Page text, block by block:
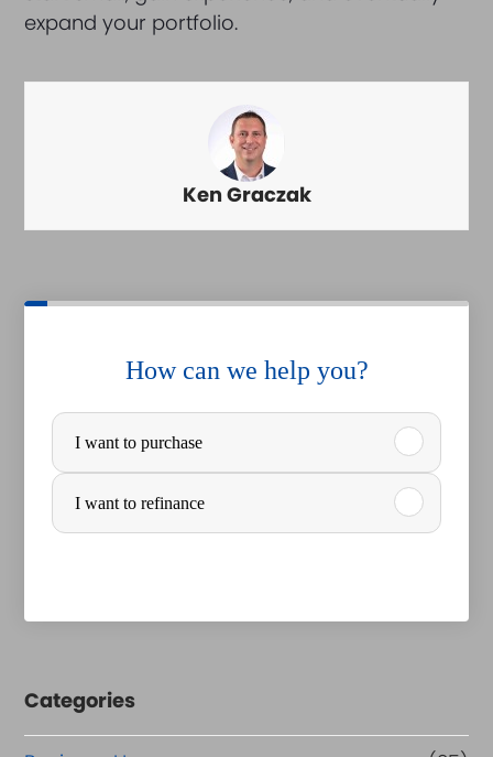
expand your portfolio.
Ken Graczak
How can we help you?
P
r
c
e
I want to purchase
I want to refinance
Categories